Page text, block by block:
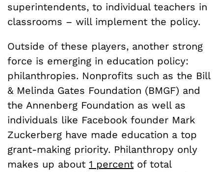
superintendents, to individual teachers in
classrooms – will implement the policy.
Outside of these players, another strong
force is emerging in education policy:
philanthropies. Nonprofits such as the Bill
& Melinda Gates Foundation (BMGF) and
the Annenberg Foundation as well as
individuals like Facebook founder Mark
Zuckerberg have made education a top
grant-making priority. Philanthropy only
makes up about 1 percent of total